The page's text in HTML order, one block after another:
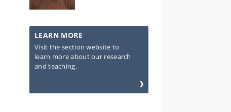
LEARN MORE
Visit the section website to
learn more about our research
and teaching.